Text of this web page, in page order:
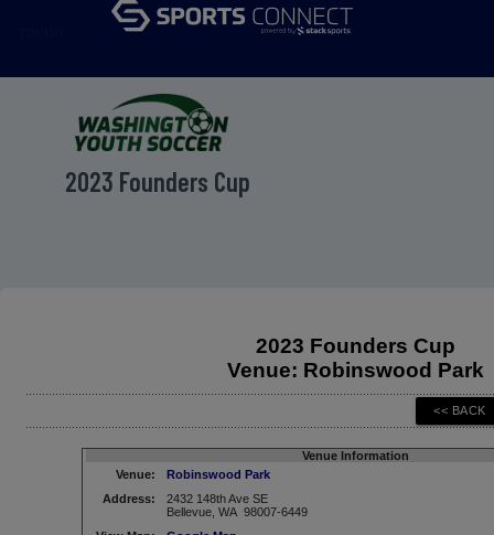
2023 Founders Cup
2023 Founders Cup
Venue: Robinswood Park
Venue Information
Venue:
Robinswood Park
Address:
2432 148th Ave SE
Bellevue, WA 98007-6449